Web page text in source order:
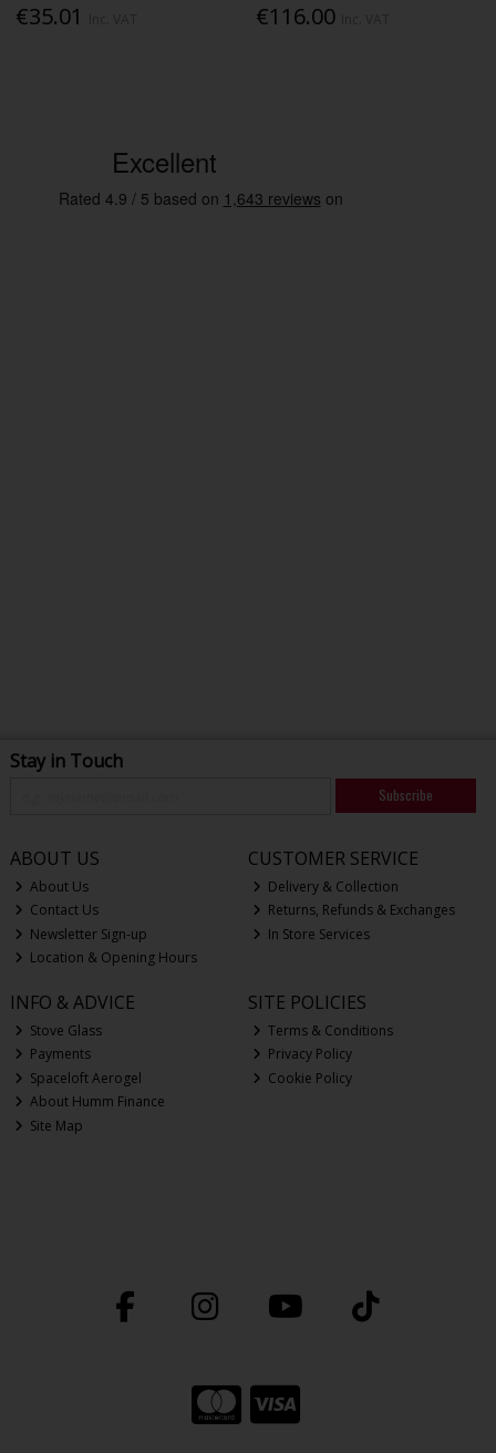
€35.01 €116.00
Stay in Touch
Subscribe
ABOUT US
About Us
Contact Us
Newsletter Sign-up
Location & Opening Hours
CUSTOMER SERVICE
Delivery & Collection
Returns, Refunds & Exchanges
In Store Services
INFO & ADVICE
Stove Glass
Payments
Spaceloft Aerogel
About Humm Finance
Site Map
SITE POLICIES
Terms & Conditions
Privacy Policy
Cookie Policy